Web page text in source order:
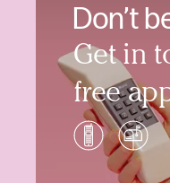
Don’t
Get in
free